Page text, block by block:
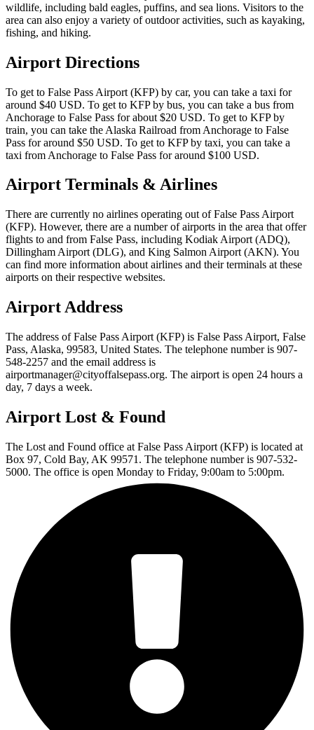
wildlife, including bald eagles, puffins, and sea lions. Visitors to the
area can also enjoy a variety of outdoor activities, such as kayaking,
fishing, and hiking.
Airport Directions
To get to False Pass Airport (KFP) by car, you can take a taxi for
around $40 USD. To get to KFP by bus, you can take a bus from
Anchorage to False Pass for about $20 USD. To get to KFP by
train, you can take the Alaska Railroad from Anchorage to False
Pass for around $50 USD. To get to KFP by taxi, you can take a
taxi from Anchorage to False Pass for around $100 USD.
Airport Terminals & Airlines
There are currently no airlines operating out of False Pass Airport
(KFP). However, there are a number of airports in the area that offer
flights to and from False Pass, including Kodiak Airport (ADQ),
Dillingham Airport (DLG), and King Salmon Airport (AKN). You
can find more information about airlines and their terminals at these
airports on their respective websites.
Airport Address
The address of False Pass Airport (KFP) is False Pass Airport, False
Pass, Alaska, 99583, United States. The telephone number is 907-
548-2257 and the email address is
airportmanager@cityoffalsepass.org. The airport is open 24 hours a
day, 7 days a week.
Airport Lost & Found
The Lost and Found office at False Pass Airport (KFP) is located at
Box 97, Cold Bay, AK 99571. The telephone number is 907-532-
5000. The office is open Monday to Friday, 9:00am to 5:00pm.